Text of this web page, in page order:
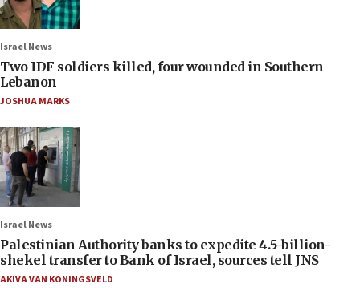
Israel News
Two IDF soldiers killed, four wounded in Southern
Lebanon
JOSHUA MARKS
Israel News
Palestinian Authority banks to expedite 4.5-billion-
shekel transfer to Bank of Israel, sources tell JNS
AKIVA VAN KONINGSVELD